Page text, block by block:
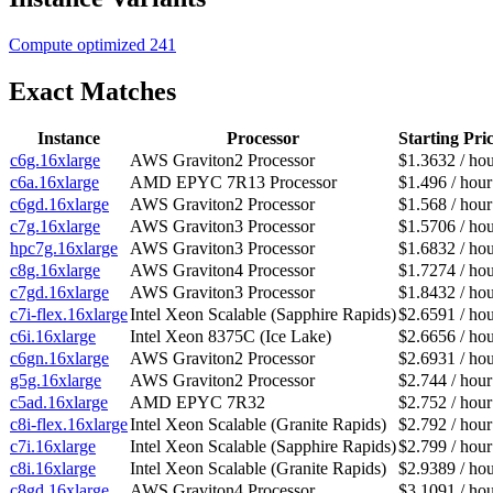
Compute optimized 241
Exact Matches
Instance Processor
Starting
c6g.16xlarge
AWS Graviton2 Processor
$1.3632 /
c6a.16xlarge
AMD EPYC 7R13 Processor
$1.496 / hour
c6gd.16xlarge
AWS Graviton2 Processor
$1.568 / hour
c7g.16xlarge
AWS Graviton3 Processor
$1.5706 /
hpc7g.16xlarge
AWS Graviton3 Processor
$1.6832 /
c8g.16xlarge
AWS Graviton4 Processor
$1.7274 /
c7gd.16xlarge
AWS Graviton3 Processor
$1.8432 /
c7i-flex.16xlargeIntel Xeon Scalable (Sapphire Rapids)$2.6591 /
c6i.16xlarge
Intel Xeon 8375C (Ice Lake)
$2.6656 /
c6gn.16xlarge
AWS Graviton2 Processor
$2.6931 /
g5g.16xlarge
AWS Graviton2 Processor
$2.744 / hour
c5ad.16xlarge
AMD EPYC 7R32
$2.752 / hour
c8i-flex.16xlargeIntel Xeon Scalable (Granite Rapids)
$2.792 / hour
c7i.16xlarge
Intel Xeon Scalable (Sapphire Rapids)$2.799 / hour
c8i.16xlarge
Intel Xeon Scalable (Granite Rapids)
$2.9389 /